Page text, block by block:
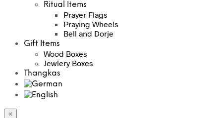
Ritual Items
Prayer Flags
Praying Wheels
Bell and Dorje
Gift Items
Wood Boxes
Jewlery Boxes
Thangkas
×